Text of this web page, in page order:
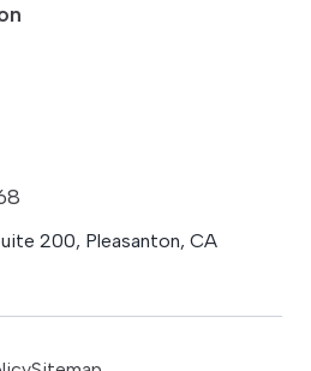
200, Pleasanton, CA